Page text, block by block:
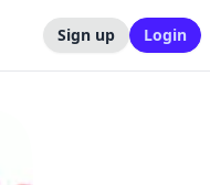
Sign up Login